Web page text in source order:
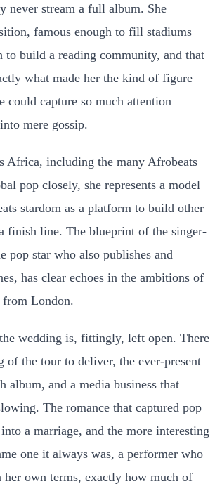
never stream a full album. She
famous enough to fill stadiums
to build a reading community, and that
what made her the kind of figure
could capture so much attention
mere gossip.
Africa, including the many Afrobeats
pop closely, she represents a model
stardom as a platform to build other
finish line. The blueprint of the singer-
pop star who also publishes and
has clear echoes in the ambitions of
London.
wedding is, fittingly, left open. There
of the tour to deliver, the ever-present
album, and a media business that
The romance that captured pop
a marriage, and the more interesting
one it always was, a performer who
her own terms, exactly how much of